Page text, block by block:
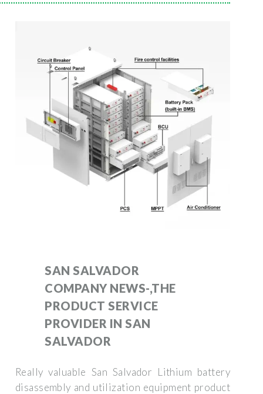
SAN SALVADOR
COMPANY NEWS-,THE
PRODUCT SERVICE
PROVIDER IN SAN
SALVADOR
Really valuable San Salvador Lithium battery
disassembly and utilization equipment product